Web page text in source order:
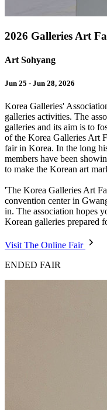
2026 Galleries Art
Art Sohyang
Jun 25 - Jun 28, 2026
Korea Galleries'
galleries activities. The
galleries and its aim is to
of the Korea Galleries Art
fair in Korea. In the long
members have been
to make the Korean art
'The Korea Galleries Art
convention center in
in. The association hopes
Korean galleries prepared
Visit The Online Fair
ENDED FAIR